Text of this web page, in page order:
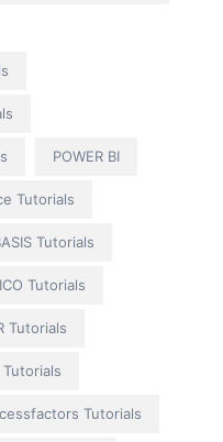
POWER BI
Tutorials
Tutorials
Tutorials
Tutorials
Tutorials
Tutorials